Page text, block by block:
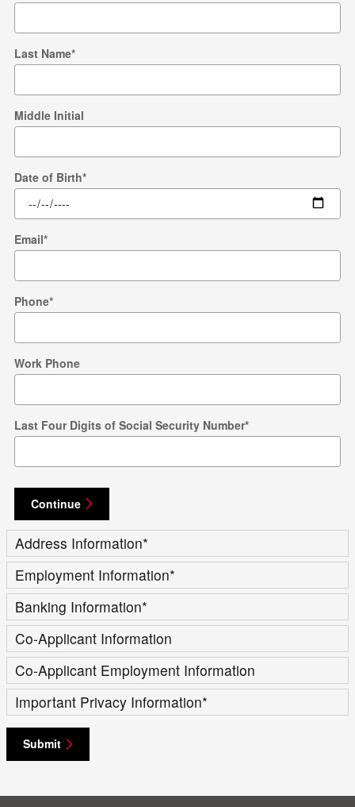
Last Name*
Middle Initial
Date of Birth*
Email*
Phone*
Work Phone
Last Four Digits of Social Security Number*
Continue
Address Information*
Employment Information*
Banking Information*
Co-Applicant Information
Co-Applicant Employment Information
Important Privacy Information*
Submit